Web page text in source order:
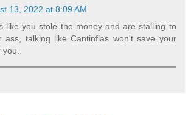
13, 2022 at 8:09 AM
like you stole the money and are stalling to
ass, talking like Cantinflas won't save your
you.